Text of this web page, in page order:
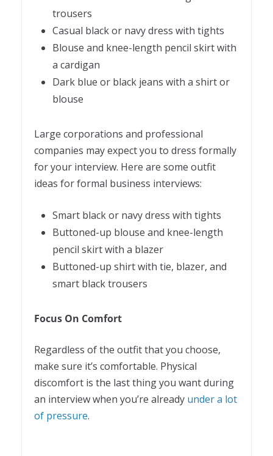
trousers
Casual black or navy dress with tights
Blouse and knee-length pencil skirt with
a cardigan
Dark blue or black jeans with a shirt or
blouse
Large corporations and professional
companies may expect you to dress formally
for your interview. Here are some outfit
ideas for formal business interviews:
Smart black or navy dress with tights
Buttoned-up blouse and knee-length
pencil skirt with a blazer
Buttoned-up shirt with tie, blazer, and
smart black trousers
Focus On Comfort
Regardless of the outfit that you choose,
make sure it’s comfortable. Physical
discomfort is the last thing you want during
an interview when you’re already under a lot
of pressure.